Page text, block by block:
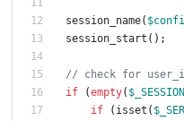
session_name(
session_start ();
if
(empty( $_SESSION
if
( isset (